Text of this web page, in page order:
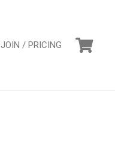
JOIN / PRICING